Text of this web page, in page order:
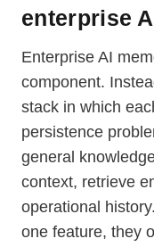
enterprise
Enterprise AI
component.
stack in which
persistence
general
context, retrieve
operational
one feature, they